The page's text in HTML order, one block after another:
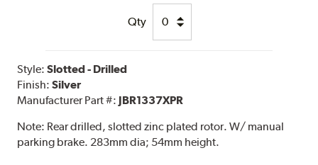
Qty
Style:Slotted - Drilled
Finish:Silver
Manufacturer Part #: JBR1337XPR
Note: Rear drilled, slotted zinc plated rotor. W/ manual
parking brake. 283mm dia; 54mm height.